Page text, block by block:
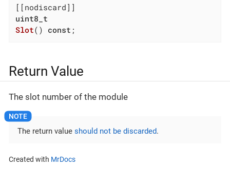
uint8_t
Slot() const ;
Return Value
The slot number of the module
The return value should not be discarded.
Created with MrDocs